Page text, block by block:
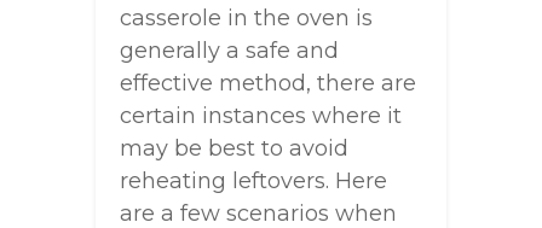
casserole in the oven is
generally a safe and
effective method, there are
certain instances where it
may be best to avoid
reheating leftovers. Here
are a few scenarios when